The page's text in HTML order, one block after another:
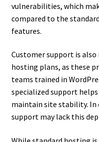
vulnerabilities, which
compared to the
features.
Customer support is also
hosting plans, as these
teams trained in
specialized support
maintain site stability.
support may lack this